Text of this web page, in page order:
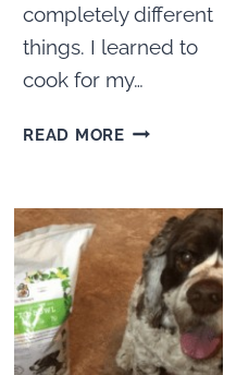
completely different
things. I learned to
cook for my…
READ MOREHOW
FOR
YOUR
DOG
IN
15
MINUTES
A